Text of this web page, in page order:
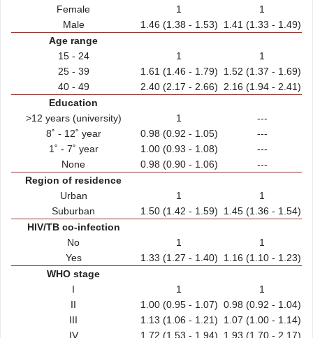
Female
1
1
Male
1.46 (1.38 - 1.53)
1.41 (1.33 - 1.49)
Age range
15 - 24
1
1
25 - 39
1.61 (1.46 - 1.79)
1.52 (1.37 - 1.69)
40 - 49
2.40 (2.17 - 2.66)
2.16 (1.94 - 2.41)
Education
>12 years (university)
1
---
8˚ - 12˚ year
0.98 (0.92 - 1.05)
---
1˚ - 7˚ year
1.00 (0.93 - 1.08)
---
None
0.98 (0.90 - 1.06)
---
Region of residence
Urban
1
1
Suburban
1.50 (1.42 - 1.59)
1.45 (1.36 - 1.54)
HIV/TB co-infection
No
1
1
Yes
1.33 (1.27 - 1.40)
1.16 (1.10 - 1.23)
WHO stage
I
1
1
II
1.00 (0.95 - 1.07) 0.98 (0.92 - 1.04)
III
1.13 (1.06 - 1.21)
1.07 (1.00 - 1.14)
IV
1.72 (1.53 - 1.94)
1.93 (1.70 - 2.17)